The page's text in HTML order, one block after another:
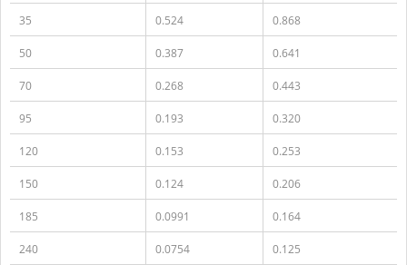
35 0.524 0.868
50 0.387 0.641
70 0.268 0.443
95 0.193 0.320
120 0.153 0.253
150 0.124 0.206
185 0.0991 0.164
240 0.0754 0.125